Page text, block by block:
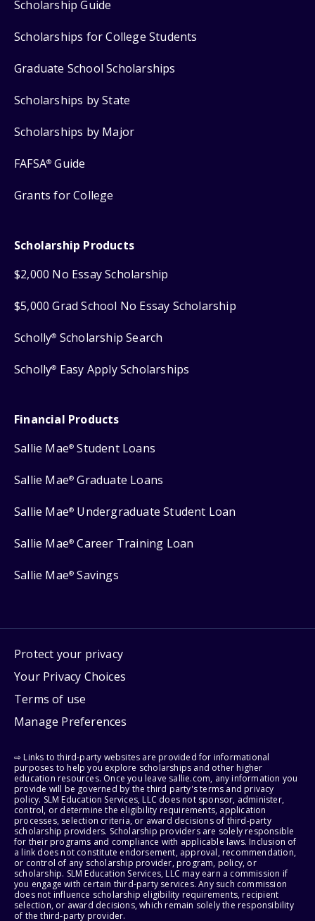
Scholarship Guide
Scholarships for College Students
Graduate School Scholarships
Scholarships by State
Scholarships by Major
FAFSA® Guide
Grants for College
Scholarship Products
$2,000 No Essay Scholarship
$5,000 Grad School No Essay Scholarship
Scholly® Scholarship Search
Scholly® Easy Apply Scholarships
Financial Products
Sallie Mae® Student Loans
Sallie Mae® Graduate Loans
Sallie Mae® Undergraduate Student Loan
Sallie Mae® Career Training Loan
Sallie Mae® Savings
Protect your privacy
Your Privacy Choices
Terms of use
Manage Preferences
⇨ Links to third-party websites are provided for informational
purposes to help you explore scholarships and other higher
education resources. Once you leave sallie.com, any information you
provide will be governed by the third party's terms and privacy
policy. SLM Education Services, LLC does not sponsor, administer,
control, or determine the eligibility requirements, application
processes, selection criteria, or award decisions of third-party
scholarship providers. Scholarship providers are solely responsible
for their programs and compliance with applicable laws. Inclusion of
a link does not constitute endorsement, approval, recommendation,
or control of any scholarship provider, program, policy, or
scholarship. SLM Education Services, LLC may earn a commission if
you engage with certain third-party services. Any such commission
does not influence scholarship eligibility requirements, recipient
selection, or award decisions, which remain solely the responsibility
of the third-party provider.